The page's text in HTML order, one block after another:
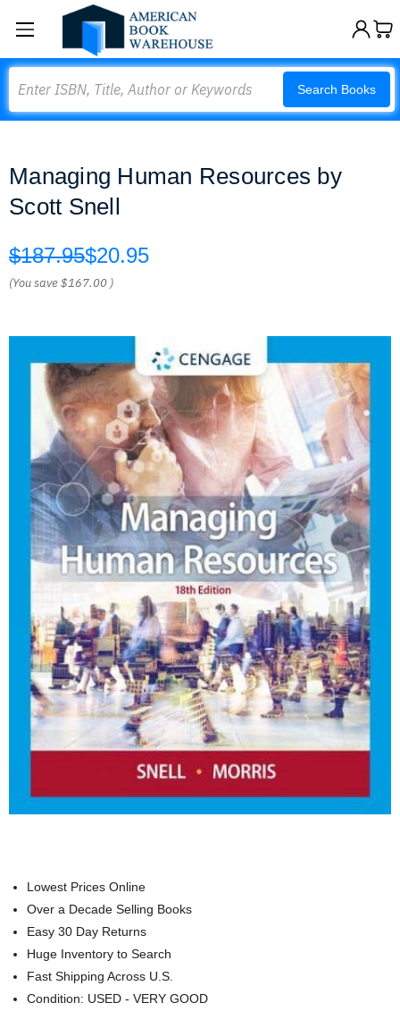
Search Books
Managing Human Resources by
Scott Snell
$187.95$20.95
(You save$167.00 )
Lowest Prices Online
Over a Decade Selling Books
Easy 30 Day Returns
Huge Inventory to Search
Fast Shipping Across U.S.
Condition: USED - VERY GOOD